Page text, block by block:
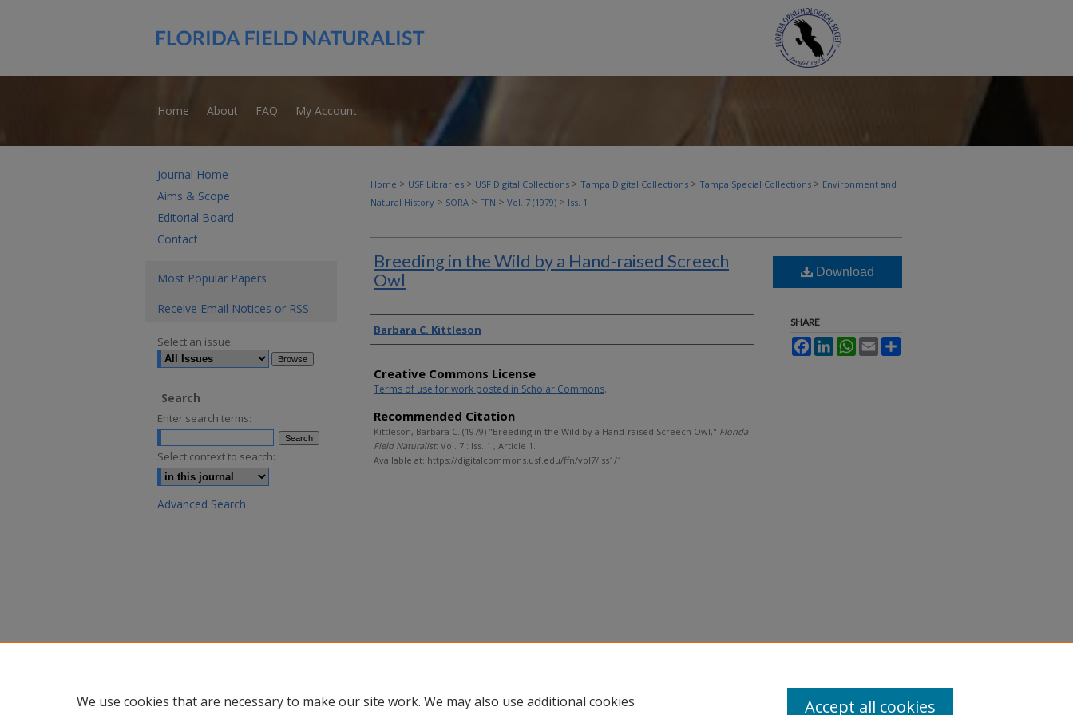
Home About FAQ My Account
Home > USF Libraries > USF Digital Collections > Tampa Digital Collections > Tampa Special Collections > Environment and
Natural History > SORA > FFN > Vol. 7 (1979) > Iss. 1
Breeding in the Wild by a Hand-raised Screech
Owl
Authors
Barbara C. Kittleson
Creative Commons License
Terms of use for work posted in Scholar Commons.
Recommended Citation
Kittleson, Barbara C. (1979) "Breeding in the Wild by a Hand-raised Screech Owl," Florida
Field Naturalist: Vol. 7 : Iss. 1 , Article 1.
Available at: https://digitalcommons.usf.edu/ffn/vol7/iss1/1
Download
SHARE
FacebookLinkedInWhatsApp
Email
Journal Home
Aims & Scope
Editorial Board
Contact
Most Popular Papers
Receive Email Notices or RSS
Select an issue:
Search
Enter search terms:
Select context to search:
Advanced Search
We use cookies that are necessary to make our site work. We may also use additional cookies
Accept all cookies